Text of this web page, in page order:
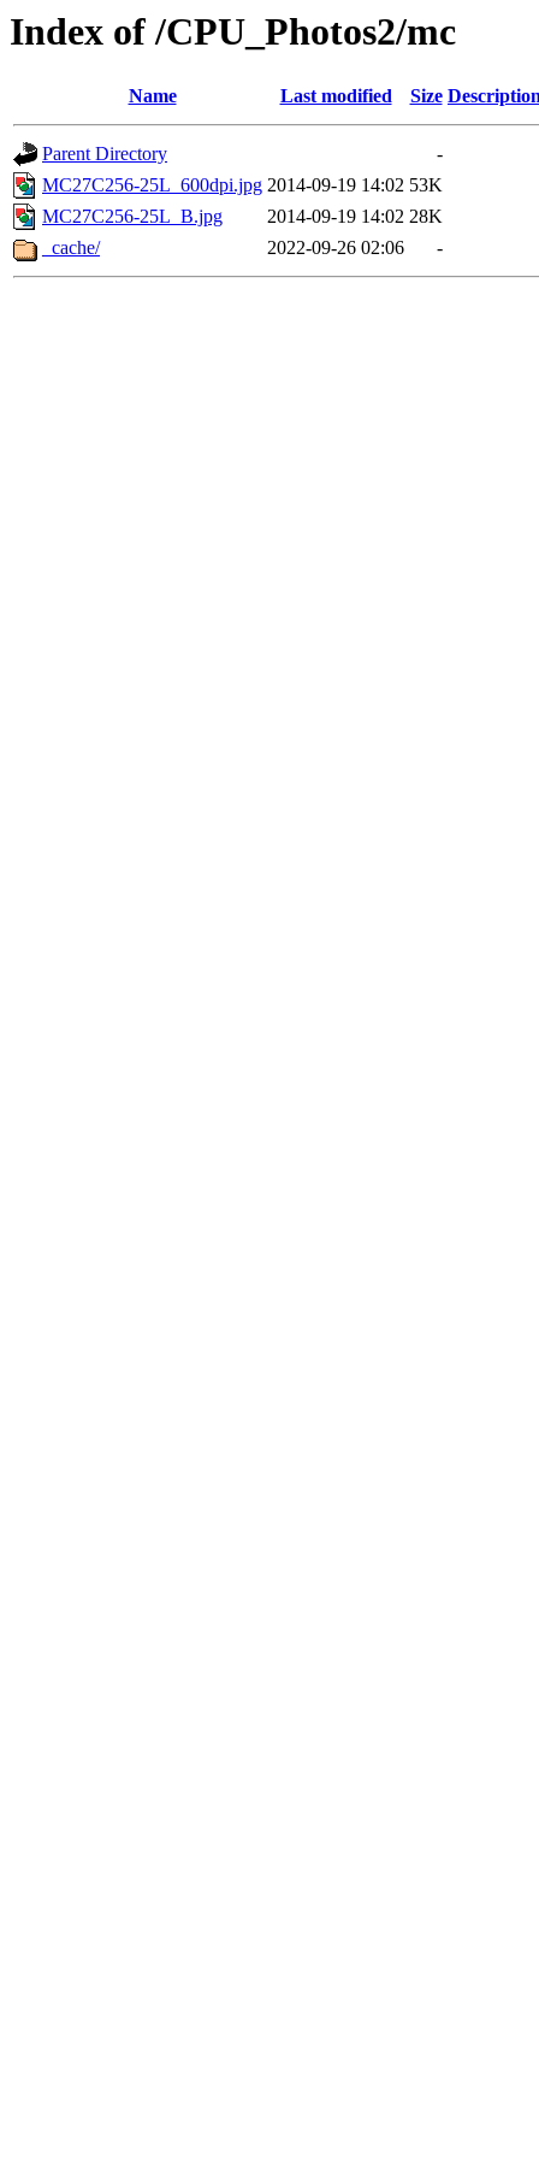
Index of /CPU_Photos2/mc
Name Last modified Size
Parent Directory
-
MC27C256-25L_600dpi.jpg 2014-09-19 14:02 53K
MC27C256-25L_B.jpg
2014-09-19 14:02 28K
_cache/
2022-09-26 02:06 -